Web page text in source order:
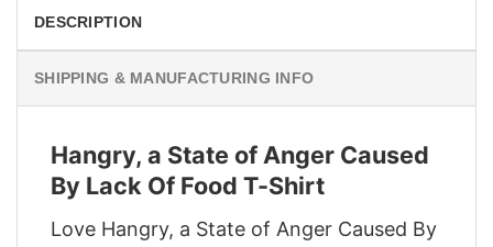
DESCRIPTION
SHIPPING & MANUFACTURING INFO
Hangry, a State of Anger Caused
By Lack Of Food T-Shirt
Love Hangry, a State of Anger Caused By